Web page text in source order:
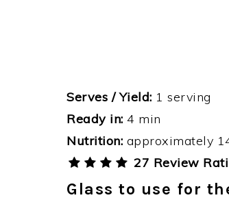
Serves / Yield: 1 serving
Ready in: 4 min
Nutrition: approximately
27 Review
Glass to use for